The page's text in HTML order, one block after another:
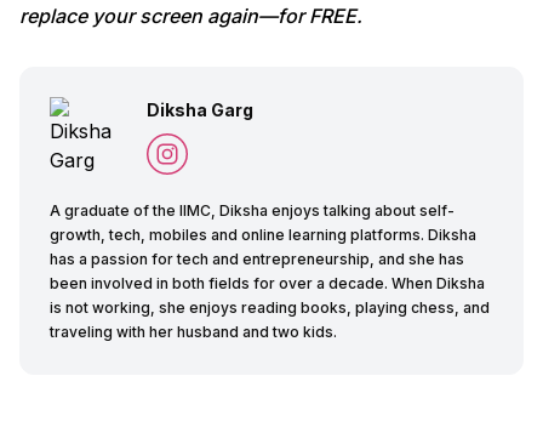
replace your screen again—for FREE.
Diksha Garg
A graduate of the IIMC, Diksha enjoys talking about self-
growth, tech, mobiles and online learning platforms. Diksha
has a passion for tech and entrepreneurship, and she has
been involved in both fields for over a decade. When Diksha
is not working, she enjoys reading books, playing chess, and
traveling with her husband and two kids.